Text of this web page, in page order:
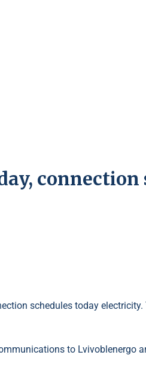
connection
schedules today
to Lvivoblenergo